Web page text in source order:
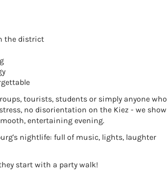
the district
tourists, students or simply anyone who
no disorientation on the Kiez - we show
entertaining evening.
nightlife: full of music, lights, laughter
start with a party walk!